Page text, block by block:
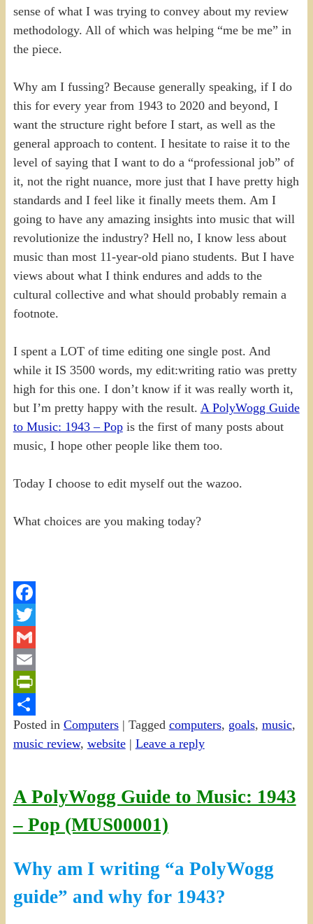
sense of what I was trying to convey about my review
methodology. All of which was helping “me be me” in
the piece.
Why am I fussing? Because generally speaking, if I do
this for every year from 1943 to 2020 and beyond, I
want the structure right before I start, as well as the
general approach to content. I hesitate to raise it to the
level of saying that I want to do a “professional job” of
it, not the right nuance, more just that I have pretty high
standards and I feel like it finally meets them. Am I
going to have any amazing insights into music that will
revolutionize the industry? Hell no, I know less about
music than most 11-year-old piano students. But I have
views about what I think endures and adds to the
cultural collective and what should probably remain a
footnote.
I spent a LOT of time editing one single post. And
while it IS 3500 words, my edit:writing ratio was pretty
high for this one. I don’t know if it was really worth it,
but I’m pretty happy with the result. A PolyWogg Guide
to Music: 1943 – Popis the first of many posts about
music, I hope other people like them too.
Today I choose to edit myself out the wazoo.
What choices are you making today?
Facebook
Twitter
Gmail
Email
PrintFriendly
Share
Posted in Computers| Tagged computers, goals, music,
music review, website| Leave a reply
A PolyWogg Guide to Music: 1943
– Pop (MUS00001)
Why am I writing “a PolyWogg
guide” and why for 1943?